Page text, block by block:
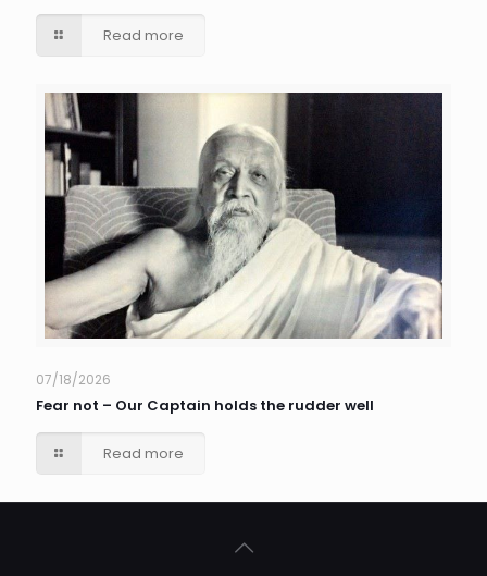
Read more
07/18/2026
Fear not – Our Captain holds the rudder well
Read more